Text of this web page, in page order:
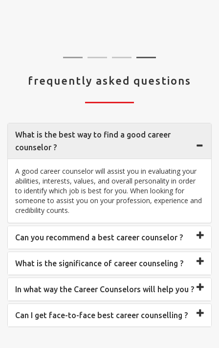
frequently asked questions
What is the best way to find a good career
counselor ?
A good career counselor will assist you in evaluating your
abilities, interests, values, and overall personality in order
to identify which job is best for you. When looking for
someone to assist you on your profession, experience and
credibility counts.
Can you recommend a best career counselor ?
What is the significance of career counseling ?
In what way the Career Counselors will help you ?
Can I get face-to-face best career counselling ?